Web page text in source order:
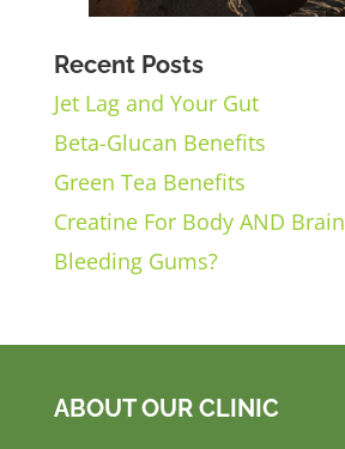
Recent Posts
Jet Lag and Your Gut
Beta-Glucan Benefits
Green Tea Benefits
Creatine For Body AND Brain
Bleeding Gums?
ABOUT OUR CLINIC